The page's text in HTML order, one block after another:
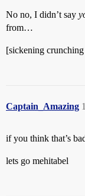
No no, I didn’t say
from…
[sickening
Captain_Amazing
if you think that’s
lets go mehitabel